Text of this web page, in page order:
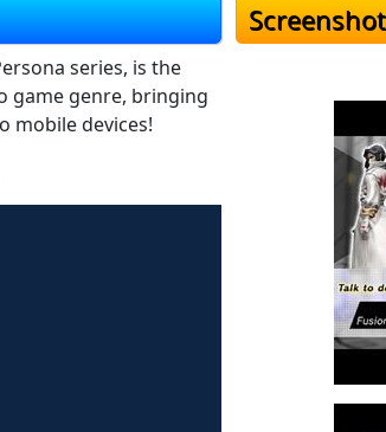
series, is the
game genre, bringing
mobile devices!